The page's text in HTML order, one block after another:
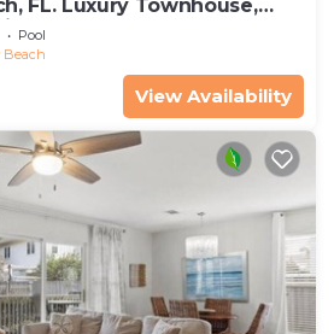
FL. Luxury Townhouse,
on 30A by HUB30A
Pool
Beach
View Availability